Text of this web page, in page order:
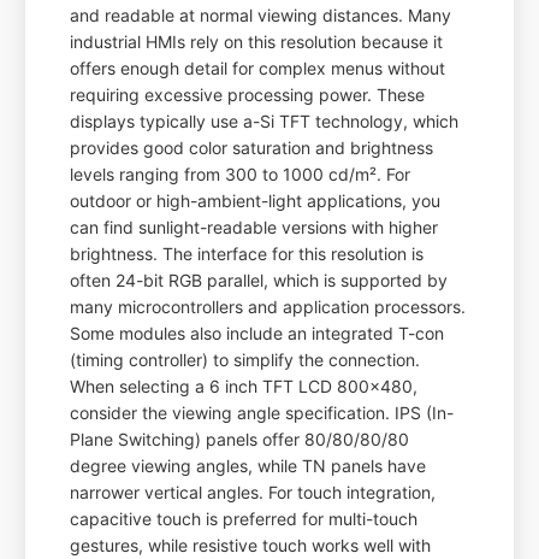
and readable at normal viewing distances. Many
industrial HMIs rely on this resolution because it
offers enough detail for complex menus without
requiring excessive processing power. These
displays typically use a-Si TFT technology, which
provides good color saturation and brightness
levels ranging from 300 to 1000 cd/m². For
outdoor or high-ambient-light applications, you
can find sunlight-readable versions with higher
brightness. The interface for this resolution is
often 24-bit RGB parallel, which is supported by
many microcontrollers and application processors.
Some modules also include an integrated T-con
(timing controller) to simplify the connection.
When selecting a 6 inch TFT LCD 800x480,
consider the viewing angle specification. IPS (In-
Plane Switching) panels offer 80/80/80/80
degree viewing angles, while TN panels have
narrower vertical angles. For touch integration,
capacitive touch is preferred for multi-touch
gestures, while resistive touch works well with